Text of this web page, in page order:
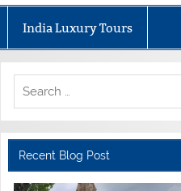
India Luxury Tours
Recent Blog Post